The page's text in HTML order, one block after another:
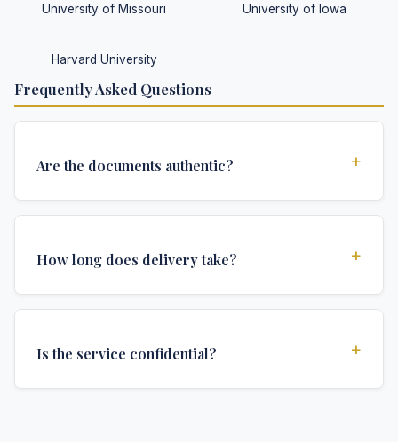
University of Missouri University of Iowa
Harvard University
Frequently Asked Questions
Are the documents authentic? +
authentications required for official university
How long does delivery take? +
delivery time depends on your location and specific
Is the service confidential? +